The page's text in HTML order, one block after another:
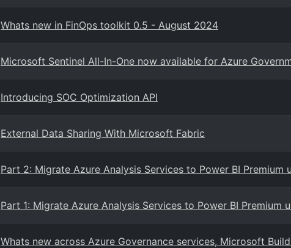
Whats new in FinOps toolkit 0.5 - August 2024
Microsoft Sentinel All-In-One now available for Azure
Introducing SOC Optimization API
External Data Sharing With Microsoft Fabric
Part 2: Migrate Azure Analysis Services to Power BI Premium
Part 1: Migrate Azure Analysis Services to Power BI Premium
Whats new across Azure Governance services, Microsoft